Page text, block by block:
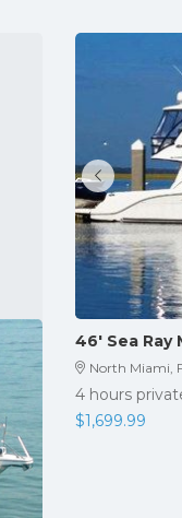
46′ Sea
North Miami,
4 hours
$1,699.99